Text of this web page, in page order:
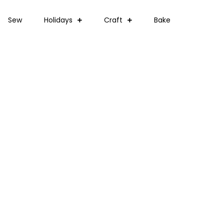
Sew Holidays Craft Bake